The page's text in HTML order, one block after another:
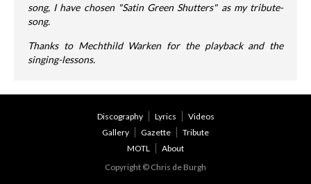
song, I have chosen "Satin Green Shutters" as my tribute-
song.
Thanks to Mechthild Warken for the playback and the
singing-lessons.
Discography Lyrics
Videos
Gallery
Gazette
Tribute
MOTL
About
Copyright © Chris de Burgh